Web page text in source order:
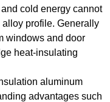
cold energy cannot
profile. Generally
windows and door
heat-insulating
aluminum
advantages such